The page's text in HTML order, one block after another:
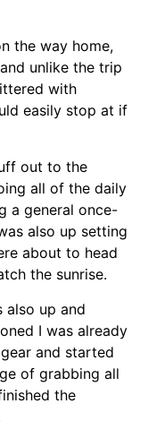
the way home,
unlike the trip
with
easily stop at if
out to the
all of the daily
a general once-
also up setting
about to head
the sunrise.
also up and
I was already
and started
of grabbing all
the